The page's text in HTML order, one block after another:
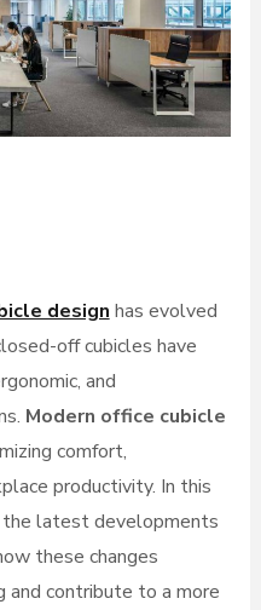
design has evolved
off cubicles have
and
Modern office cubicle
comfort,
productivity. In this
the latest developments
these changes
and contribute to a more